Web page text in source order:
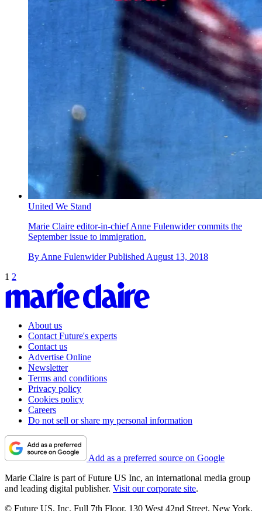
United We Stand
Marie Claire editor-in-chief Anne Fulenwider commits the
September issue to immigration.
By Anne Fulenwider Published August 13, 2018
1 2
About us
Contact Future's experts
Contact us
Advertise Online
Newsletter
Terms and conditions
Privacy policy
Cookies policy
Careers
Do not sell or share my personal information
Add as a preferred source on Google
Marie Claire is part of Future US Inc, an international media group
and leading digital publisher. Visit our corporate site.
© Future US, Inc. Full 7th Floor, 130 West 42nd Street, New York,